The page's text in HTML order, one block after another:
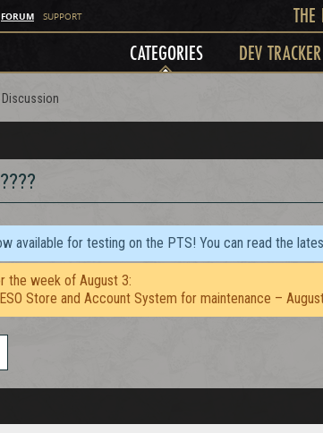
FORUM SUPPORT THE
CATEGORIES DEV TRACKER
Discussion
available for testing on the PTS! You can read the
the week of August 3:
Store and Account System for maintenance –